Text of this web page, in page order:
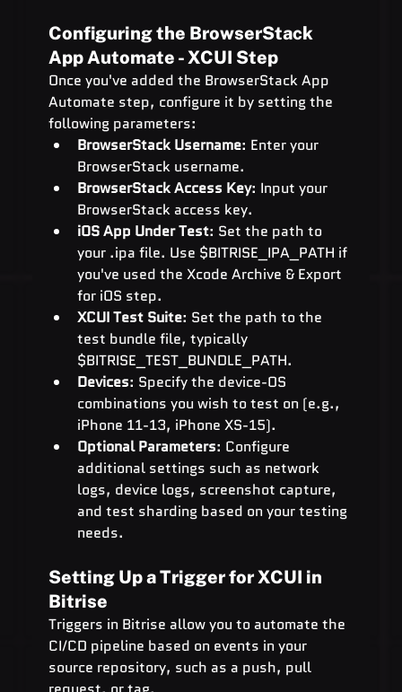
Configuring the BrowserStack
App Automate - XCUI Step
Once you've added the BrowserStack App
Automate step, configure it by setting the
following parameters:
BrowserStack Username: Enter your
BrowserStack username.
BrowserStack Access Key: Input your
BrowserStack access key.
iOS App Under Test: Set the path to
your .ipa file. Use $BITRISE_IPA_PATH if
you've used the Xcode Archive & Export
for iOS step.
XCUI Test Suite: Set the path to the
test bundle file, typically
$BITRISE_TEST_BUNDLE_PATH.
Devices: Specify the device-OS
combinations you wish to test on (e.g.,
iPhone 11-13, iPhone XS-15).
Optional Parameters: Configure
additional settings such as network
logs, device logs, screenshot capture,
and test sharding based on your testing
needs.
Setting Up a Trigger for XCUI in
Bitrise
Triggers in Bitrise allow you to automate the
CI/CD pipeline based on events in your
source repository, such as a push, pull